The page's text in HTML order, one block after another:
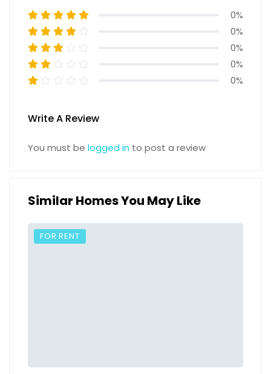
0%
0%
0%
0%
0%
Write A Review
You must be logged in to post a review
Similar Homes You May Like
FOR RENT